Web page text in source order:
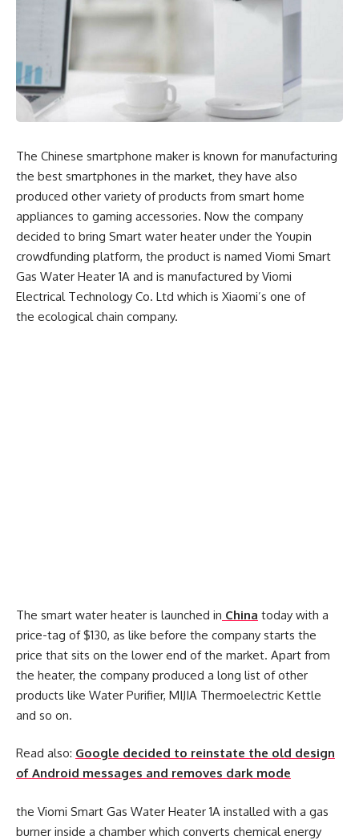
The Chinese smartphone maker is known for manufacturing
the best smartphones in the market, they have also
produced other variety of products from smart home
appliances to gaming accessories. Now the company
decided to bring Smart water heater under the Youpin
crowdfunding platform, the product is named Viomi Smart
Gas Water Heater 1A and is manufactured by Viomi
Electrical Technology Co. Ltd which is Xiaomi’s one of
the ecological chain company.
The smart water heater is launched in China today with a
price-tag of $130, as like before the company starts the
price that sits on the lower end of the market. Apart from
the heater, the company produced a long list of other
products like Water Purifier, MIJIA Thermoelectric Kettle
and so on.
Read also: Google decided to reinstate the old design
of Android messages and removes dark mode
the Viomi Smart Gas Water Heater 1A installed with a gas
burner inside a chamber which converts chemical energy